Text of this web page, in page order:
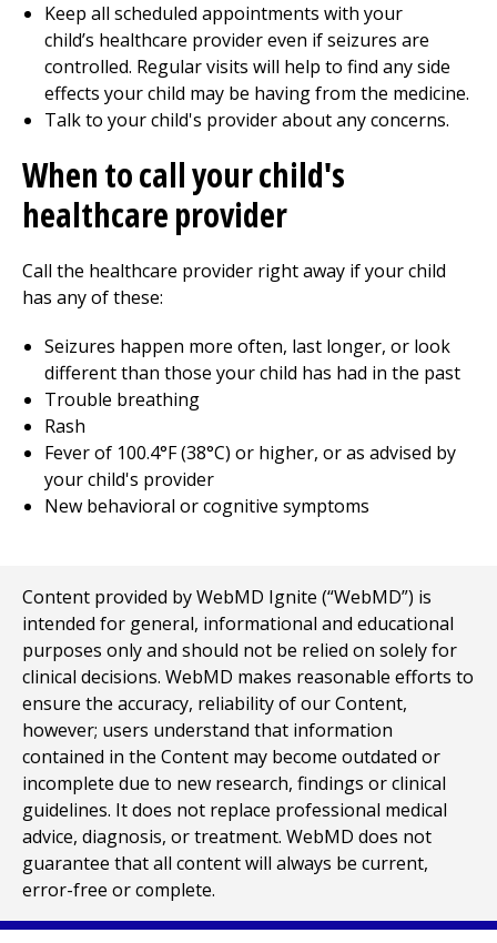
Keep all scheduled appointments with your
child’s healthcare provider even if seizures are
controlled. Regular visits will help to find any side
effects your child may be having from the medicine.
Talk to your child's provider about any concerns.
When to call your child's
healthcare provider
Call the healthcare provider right away if your child
has any of these:
Seizures happen more often, last longer, or look
different than those your child has had in the past
Trouble breathing
Rash
Fever of 100.4°F (38°C) or higher, or as advised by
your child's provider
New behavioral or cognitive symptoms
Content provided by WebMD Ignite (“WebMD”) is
intended for general, informational and educational
purposes only and should not be relied on solely for
clinical decisions. WebMD makes reasonable efforts to
ensure the accuracy, reliability of our Content,
however; users understand that information
contained in the Content may become outdated or
incomplete due to new research, findings or clinical
guidelines. It does not replace professional medical
advice, diagnosis, or treatment. WebMD does not
guarantee that all content will always be current,
error-free or complete.